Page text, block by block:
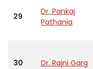
29
Dr. Pankaj
Pathania
30 Dr. Rajni Garg